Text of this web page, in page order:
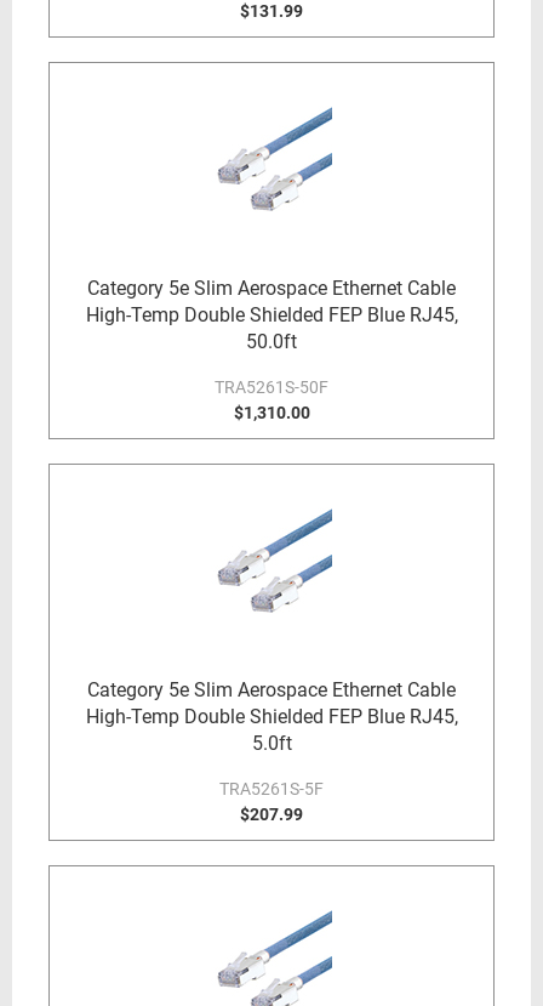
$131.99
Category 5e Slim Aerospace Ethernet Cable
High-Temp Double Shielded FEP Blue RJ45,
50.0ft
TRA5261S-50F
$1,310.00
Category 5e Slim Aerospace Ethernet Cable
High-Temp Double Shielded FEP Blue RJ45,
5.0ft
TRA5261S-5F
$207.99